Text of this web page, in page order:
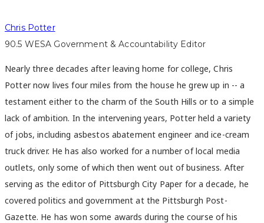
Chris Potter
90.5 WESA Government & Accountability Editor
Nearly three decades after leaving home for college, Chris
Potter now lives four miles from the house he grew up in -- a
testament either to the charm of the South Hills or to a simple
lack of ambition. In the intervening years, Potter held a variety
of jobs, including asbestos abatement engineer and ice-cream
truck driver. He has also worked for a number of local media
outlets, only some of which then went out of business. After
serving as the editor of Pittsburgh City Paper for a decade, he
covered politics and government at the Pittsburgh Post-
Gazette. He has won some awards during the course of his